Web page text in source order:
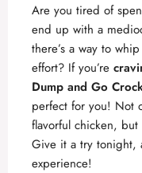
Are you tired of
end up with a
there’s a way to
effort? If you’re
Dump and Go
perfect for you! Not
flavorful chicken,
Give it a try tonight,
experience!